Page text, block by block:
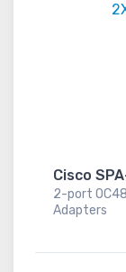
Cisco
2-port
Adapters